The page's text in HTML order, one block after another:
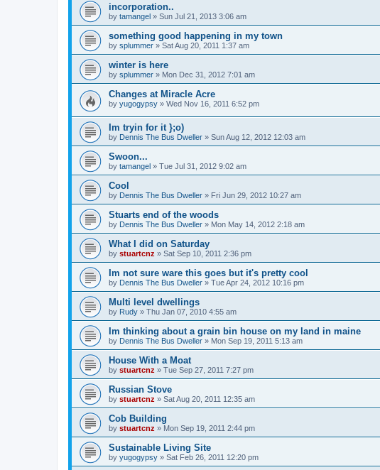
incorporation..
by tamangel » Sun Jul 21, 2013 3:06 am
something good happening in my town
by splummer » Sat Aug 20, 2011 1:37 am
winter is here
by splummer » Mon Dec 31, 2012 7:01 am
Changes at Miracle Acre
by yugogypsy » Wed Nov 16, 2011 6:52 pm
Im tryin for it };o)
by Dennis The Bus Dweller » Sun Aug 12, 2012 12:03 am
Swoon...
by tamangel » Tue Jul 31, 2012 9:02 am
Cool
by Dennis The Bus Dweller » Fri Jun 29, 2012 10:27 am
Stuarts end of the woods
by Dennis The Bus Dweller » Mon May 14, 2012 2:18 am
What I did on Saturday
by stuartcnz » Sat Sep 10, 2011 2:36 pm
Im not sure ware this goes but it's pretty cool
by Dennis The Bus Dweller » Tue Apr 24, 2012 10:16 pm
Multi level dwellings
by Rudy » Thu Jan 07, 2010 4:55 am
Im thinking about a grain bin house on my land in maine
by Dennis The Bus Dweller » Mon Sep 19, 2011 5:13 am
House With a Moat
by stuartcnz » Tue Sep 27, 2011 7:27 pm
Russian Stove
by stuartcnz » Sat Aug 20, 2011 12:35 am
Cob Building
by stuartcnz » Mon Sep 19, 2011 2:44 pm
Sustainable Living Site
by yugogypsy » Sat Feb 26, 2011 12:20 pm